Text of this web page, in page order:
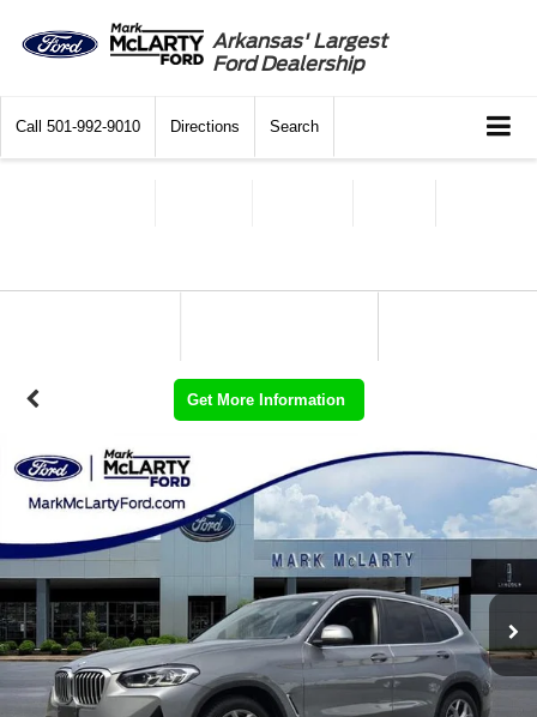
Arkansas' Largest
Ford Dealership
Call 501-992-9010 Directions Search
Get More Information